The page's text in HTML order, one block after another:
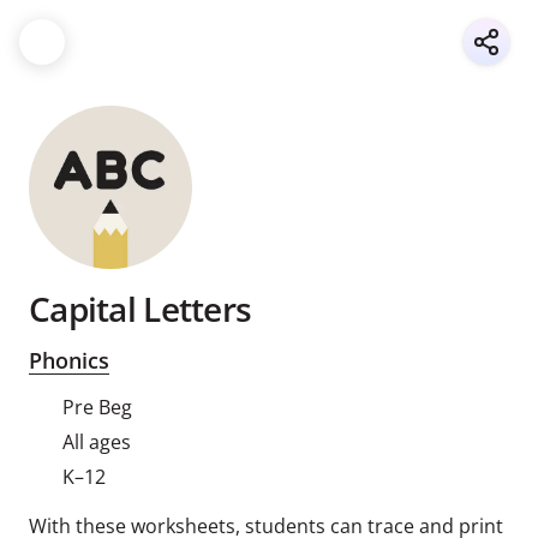
Capital Letters
Phonics
Pre Beg
All ages
K–12
With these worksheets, students can trace and print